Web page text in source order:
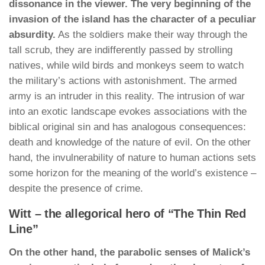
dissonance in the viewer. The very beginning of the
invasion of the island has the character of a peculiar
absurdity. As the soldiers make their way through the
tall scrub, they are indifferently passed by strolling
natives, while wild birds and monkeys seem to watch
the military’s actions with astonishment. The armed
army is an intruder in this reality. The intrusion of war
into an exotic landscape evokes associations with the
biblical original sin and has analogous consequences:
death and knowledge of the nature of evil. On the other
hand, the invulnerability of nature to human actions sets
some horizon for the meaning of the world’s existence –
despite the presence of crime.
Witt – the allegorical hero of “The Thin Red
Line”
On the other hand, the parabolic senses of Malick’s